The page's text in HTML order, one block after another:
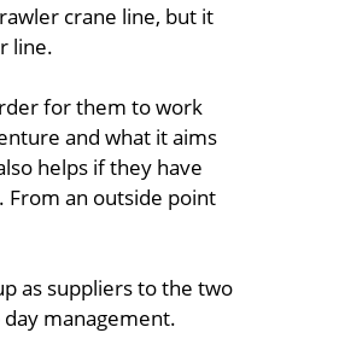
crane line, but it
line.
for them to work
and what it aims
helps if they have
From an outside point
as suppliers to the two
management.